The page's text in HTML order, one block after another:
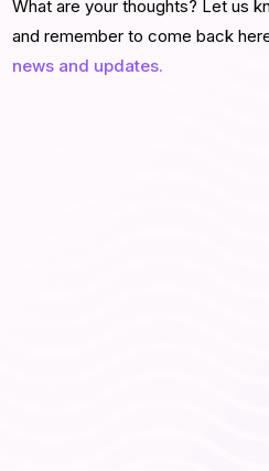
What are your thoughts? Let us
and remember to come back
news and updates.